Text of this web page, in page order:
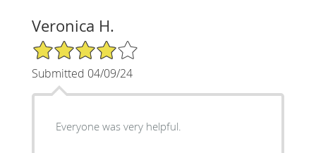
Veronica H.
4/5 Star Rating
Submitted 04/09/24
Everyone was very helpful.